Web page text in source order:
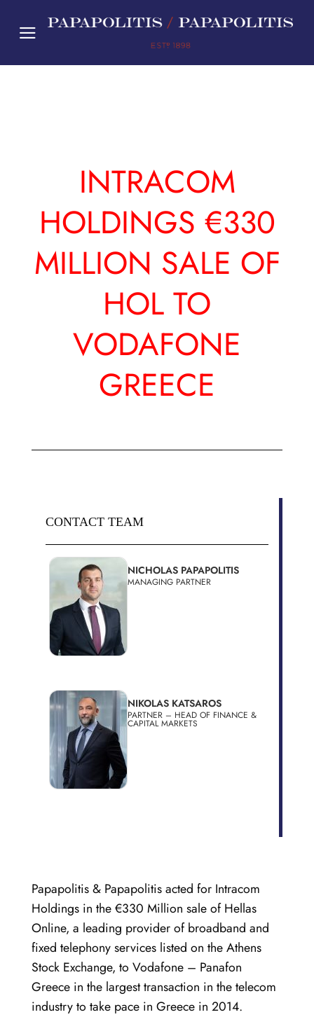
INTRACOM
HOLDINGS €330
MILLION SALE OF
HOL TO
VODAFONE
GREECE
CONTACT TEAM
NICHOLAS PAPAPOLITIS
MANAGING PARTNER
NIKOLAS KATSAROS
PARTNER – HEAD OF FINANCE &
CAPITAL MARKETS
Papapolitis & Papapolitis acted for Intracom
Holdings in the €330 Million sale of Hellas
Online, a leading provider of broadband and
fixed telephony services listed on the Athens
Stock Exchange, to Vodafone – Panafon
Greece in the largest transaction in the telecom
industry to take pace in Greece in 2014.